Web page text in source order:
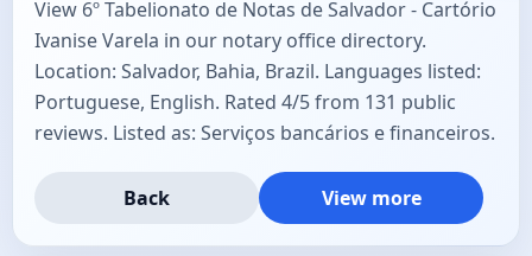
View 6º Tabelionato de Notas de Salvador - Cartório
Ivanise Varela in our notary office directory.
Location: Salvador, Bahia, Brazil. Languages listed:
Portuguese, English. Rated 4/5 from 131 public
reviews. Listed as: Serviços bancários e financeiros.
Back View more